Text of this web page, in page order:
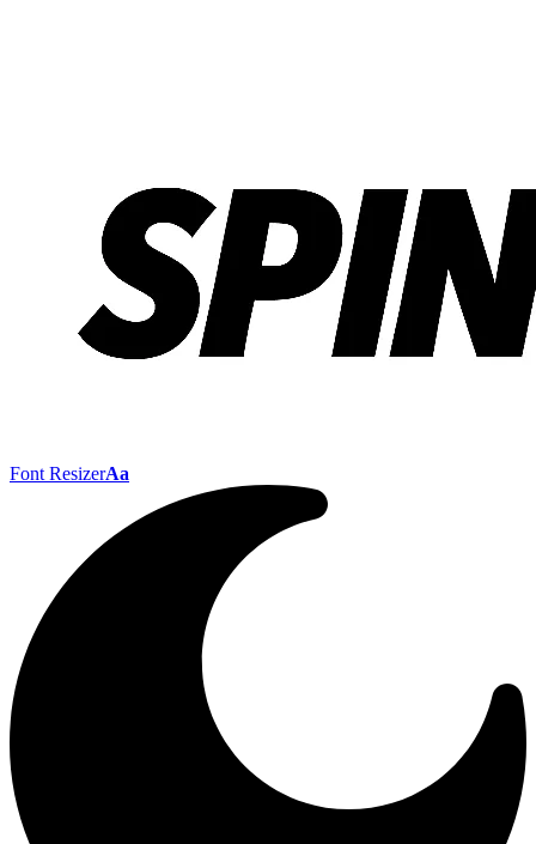
Font ResizerAa